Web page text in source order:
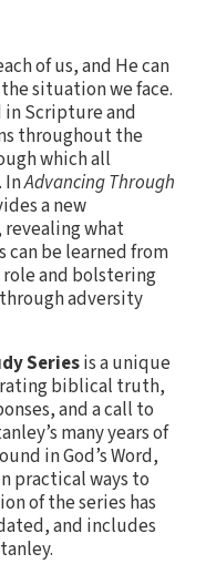
of us, and He can
situation we face.
Scripture and
throughout the
which all
InAdvancing Through
a new
what
can be learned from
role and bolstering
adversity
Seriesis a unique
biblical truth,
and a call to
many years of
in God’s Word,
practical ways to
of the series has
and includes